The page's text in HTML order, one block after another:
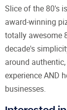
Slice of the 80's
award-winning
totally awesome
decade's
around
experience AND
businesses.